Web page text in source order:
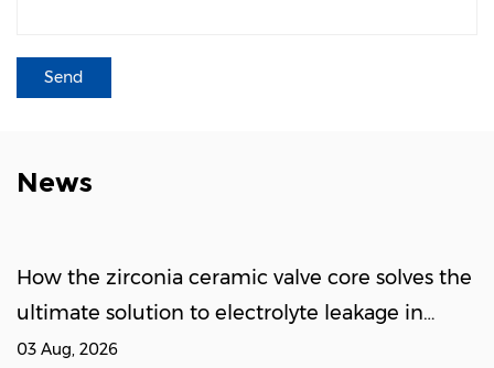
News
How the zirconia ceramic valve core solves the
ultimate solution to electrolyte leakage in
lithium battery injection pumps | Zhejiang
03 Aug, 2026